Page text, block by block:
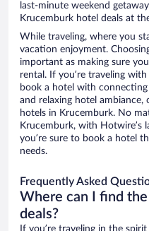
last-minute weekend
Krucemburk hotel deals at
While traveling, where you
vacation enjoyment.
important as making sure
rental. If you’re traveling
book a hotel with
and relaxing hotel
hotels in Krucemburk. No
Krucemburk, with Hotwire’s
you’re sure to book a hotel
needs.
Frequently Asked
Where can I find
deals?